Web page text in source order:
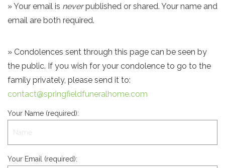
» Your email is neverpublished or shared. Your name and
email are both required.
» Condolences sent through this page can be seen by
the public. If you wish for your condolence to go to the
family privately, please send it to:
contact@springfieldfuneralhome.com
Your Name (required):
Your Email (required):